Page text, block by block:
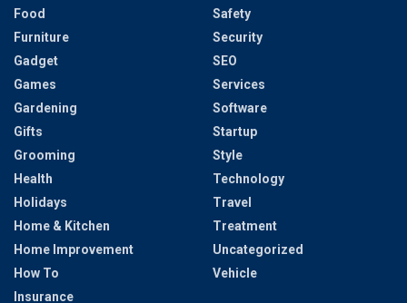
Food
Furniture
Gadget
Games
Gardening
Gifts
Grooming
Health
Holidays
Home & Kitchen
Home Improvement
How To
Insurance
Safety
Security
SEO
Services
Software
Startup
Style
Technology
Travel
Treatment
Uncategorized
Vehicle